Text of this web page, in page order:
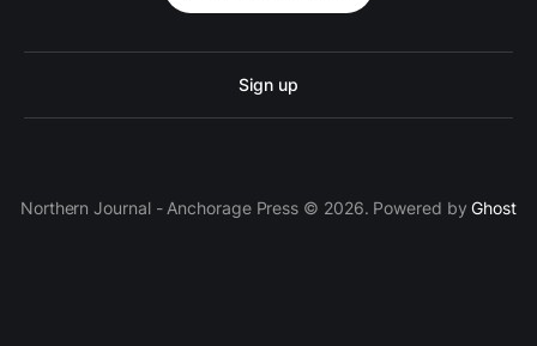
Sign up
Northern Journal - Anchorage Press © 2026. Powered byGhost